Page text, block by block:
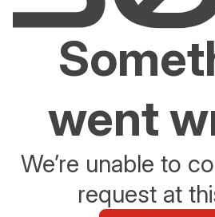
went
We’re unable to
request at